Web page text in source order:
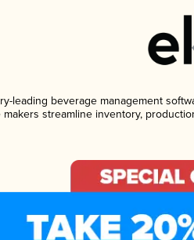
leading beverage management
makers streamline inventory,